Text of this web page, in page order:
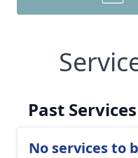
Past Services
No services to